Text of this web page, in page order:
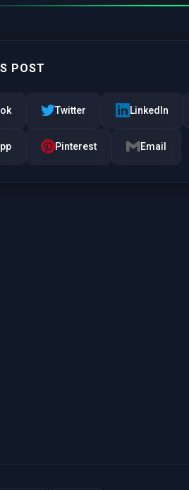
POST
Twitter LinkedIn
Pinterest Email